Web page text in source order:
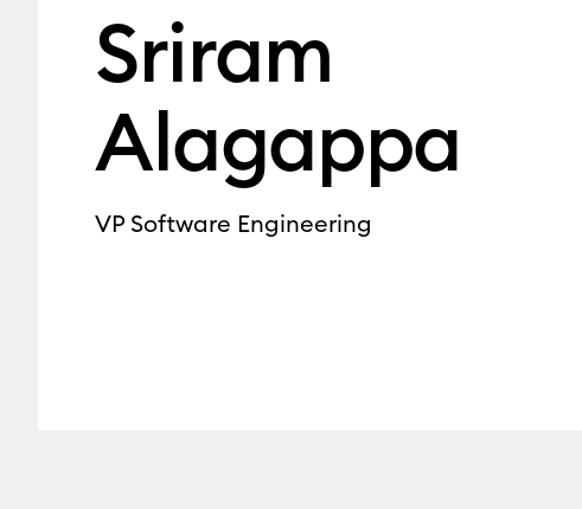
Sriram
Alagappa
VP Software Engineering